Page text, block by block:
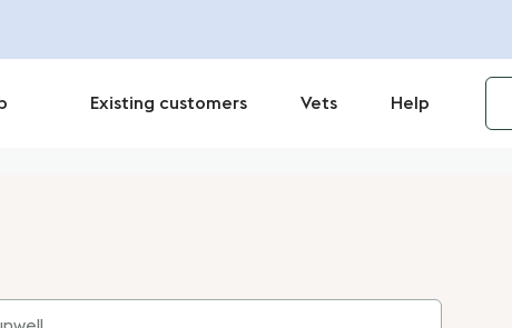
Existing customers Vets Help